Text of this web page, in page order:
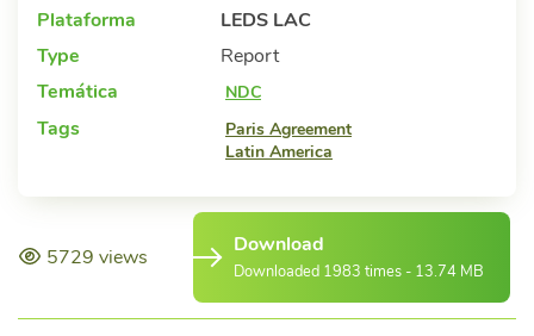
Plataforma
LEDS LAC
Type
Report
Temática
NDC
Tags
Paris Agreement
Latin America
5729 views Download
Downloaded 1983 times - 13.74 MB